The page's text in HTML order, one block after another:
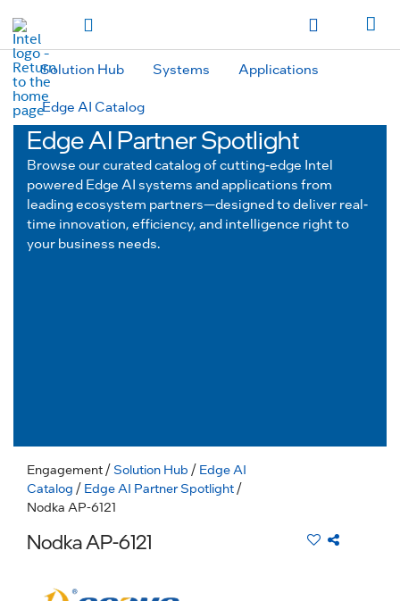
Продукция
Продукция Các sản phẩm
Các sản
phẩmCác sản phẩmCác sản phẩm المنتجاتالمنتجاتالمنتجاتالمنتجات
מוצריםמוצריםמוצריםמוצרים
Toggle Navigation
Solution Hub Systems Applications
Edge AI Catalog
Edge AI Partner Spotlight
Browse our curated catalog of cutting-edge Intel
powered Edge AI systems and applications from
leading ecosystem partners—designed to deliver real-
time innovation, efficiency, and intelligence right to
your business needs.
Engagement / Solution Hub / Edge AI
Catalog / Edge AI Partner Spotlight /
Nodka AP-6121
Nodka AP-6121